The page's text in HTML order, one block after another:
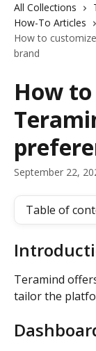
All Collections
How-To Articles
How to
brand
How
September 22,
Table of
Teramind
tailor the